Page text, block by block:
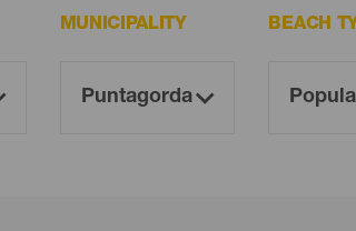
MUNICIPALITY BEACH